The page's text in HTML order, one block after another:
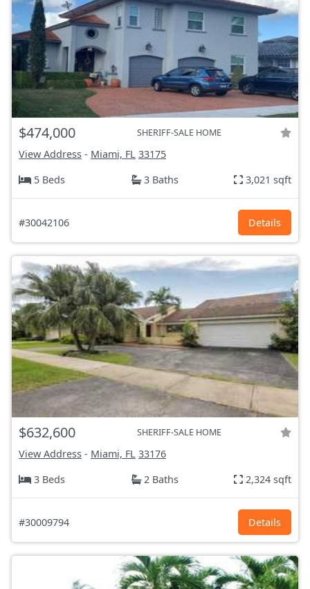
$474,000 SHERIFF-SALE HOME
View Address - Miami, FL 33175
5 Beds
3 Baths 3,021 sqft
#30042106 Details
$632,600 SHERIFF-SALE HOME
View Address - Miami, FL 33176
3 Beds
2 Baths 2,324 sqft
#30009794 Details